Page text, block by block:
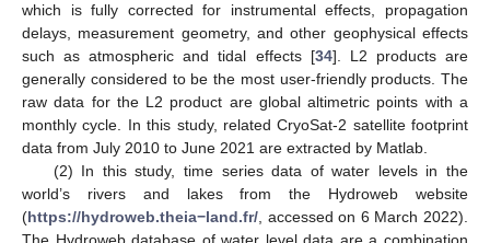
which is fully corrected for instrumental effects, propagation
delays, measurement geometry, and other geophysical effects
such as atmospheric and tidal effects [34]. L2 products are
generally considered to be the most user-friendly products. The
raw data for the L2 product are global altimetric points with a
monthly cycle. In this study, related CryoSat-2 satellite footprint
data from July 2010 to June 2021 are extracted by Matlab.
(2) In this study, time series data of water levels in the
world’s rivers and lakes from the Hydroweb website
(https://hydroweb.theia−land.fr/, accessed on 6 March 2022).